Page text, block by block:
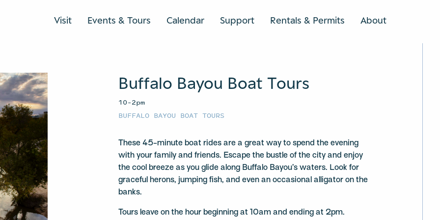
Visit Events & Tours Calendar Support Rentals & Permits AboutSEARCH
Buffalo Bayou Boat Tours
10–2pm
BUFFALO BAYOU BOAT TOURS
These 45-minute boat rides are a great way to spend the evening
with your family and friends. Escape the bustle of the city and enjoy
the cool breeze as you glide along Buffalo Bayou’s waters. Look for
graceful herons, jumping fish, and even an occasional alligator on the
banks.
Tours leave on the hour beginning at 10am and ending at 2pm.